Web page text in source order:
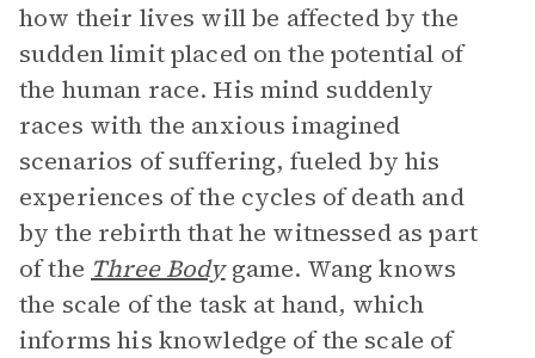
how their lives will be affected by the
sudden limit placed on the potential of
the human race. His mind suddenly
races with the anxious imagined
scenarios of suffering, fueled by his
experiences of the cycles of death and
by the rebirth that he witnessed as part
of the Three Bodygame. Wang knows
the scale of the task at hand, which
informs his knowledge of the scale of